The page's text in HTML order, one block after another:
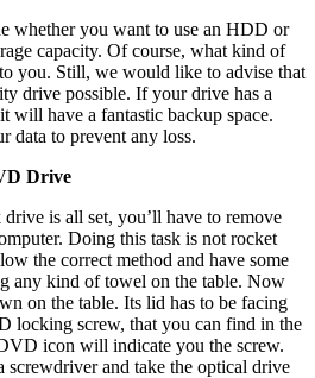
whether you want to use an HDD or
capacity. Of course, what kind of
you. Still, we would like to advise that
drive possible. If your drive has a
will have a fantastic backup space.
data to prevent any loss.
Drive
is all set, you’ll have to remove
Doing this task is not rocket
the correct method and have some
any kind of towel on the table. Now
on the table. Its lid has to be facing
locking screw, that you can find in the
icon will indicate you the screw.
screwdriver and take the optical drive